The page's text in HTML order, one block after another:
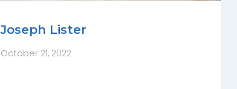
Joseph Lister
October 21, 2022